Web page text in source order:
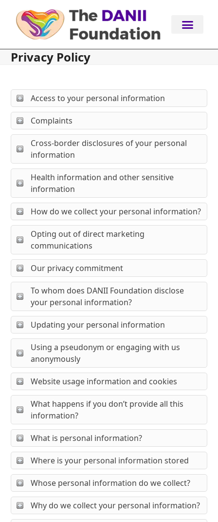
content
Privacy Policy
Access to your personal information
Complaints
Cross-border disclosures of your personal
information
Health information and other sensitive
information
How do we collect your personal information?
Opting out of direct marketing
communications
Our privacy commitment
To whom does DANII Foundation disclose
your personal information?
Updating your personal information
Using a pseudonym or engaging with us
anonymously
Website usage information and cookies
What happens if you don’t provide all this
information?
What is personal information?
Where is your personal information stored
Whose personal information do we collect?
Why do we collect your personal information?